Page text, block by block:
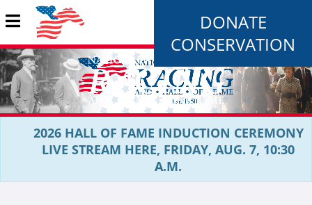
DONATE
CONSERVATION
2026 HALL OF FAME INDUCTION CEREMONY
LIVE STREAM HERE, FRIDAY, AUG. 7, 10:30
A.M.